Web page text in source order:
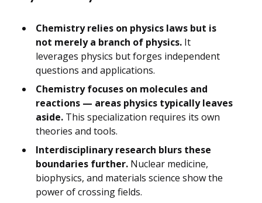
Chemistry relies on physics laws but is
not merely a branch of physics. It
leverages physics but forges independent
questions and applications.
Chemistry focuses on molecules and
reactions — areas physics typically leaves
aside. This specialization requires its own
theories and tools.
Interdisciplinary research blurs these
boundaries further. Nuclear medicine,
biophysics, and materials science show the
power of crossing fields.